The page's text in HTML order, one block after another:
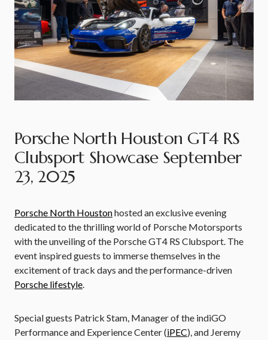
Porsche North Houston GT4 RS
Clubsport Showcase September
23, 2025
Porsche North Houstonhosted an exclusive evening
dedicated to the thrilling world of Porsche Motorsports
with the unveiling of the Porsche GT4 RS Clubsport. The
event inspired guests to immerse themselves in the
excitement of track days and the performance-driven
Porsche lifestyle.
Special guests Patrick Stam, Manager of the indiGO
Performance and Experience Center (iPEC), and Jeremy